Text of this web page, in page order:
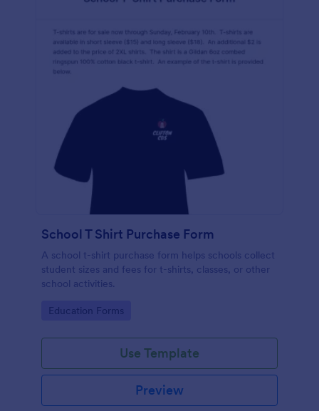
School T Shirt Purchase Form
A school t-shirt purchase form helps schools collect
student sizes and fees for t-shirts, classes, or other
school activities.
Go to Category:
Education Forms
Use Template
Preview